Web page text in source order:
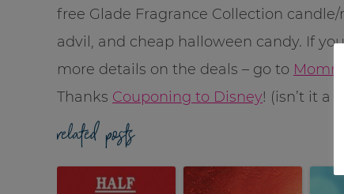
free Glade Fragrance Collection
advil, and cheap halloween candy. If
more details on the deals – go to
Thanks Couponing to Disney! (isn’t it a
related posts